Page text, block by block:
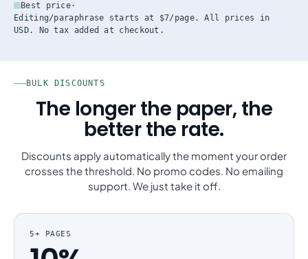
Best price·
Editing/paraphrase starts at $7/page. All prices in
USD. No tax added at checkout.
BULK DISCOUNTS
The longer the paper, the
better the rate.
Discounts apply automatically the moment your order
crosses the threshold. No promo codes. No emailing
support. We just take it off.
5+ PAGES